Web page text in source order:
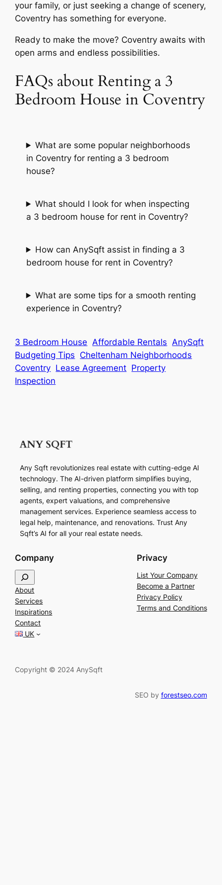
your family, or just seeking a change of scenery,
Coventry has something for everyone.
Ready to make the move? Coventry awaits with
open arms and endless possibilities.
FAQs about Renting a 3
Bedroom House in Coventry
What are some popular neighborhoods
in Coventry for renting a 3 bedroom
house?
What should I look for when inspecting
a 3 bedroom house for rent in Coventry?
How can AnySqft assist in finding a 3
bedroom house for rent in Coventry?
What are some tips for a smooth renting
experience in Coventry?
3 Bedroom House Affordable Rentals AnySqft
Budgeting Tips Cheltenham Neighborhoods
Coventry Lease Agreement Property
Inspection
Any Sqft revolutionizes real estate with cutting-edge AI
technology. The AI-driven platform simplifies buying,
selling, and renting properties, connecting you with top
agents, expert valuations, and comprehensive
management services. Experience seamless access to
legal help, maintenance, and renovations. Trust Any
Sqft’s AI for all your real estate needs.
Company
e
a
r
c
h
About
Services
Inspirations
Contact
UK
Privacy
List Your Company
Become a Partner
Privacy Policy
Terms and Conditions
Copyright © 2024 AnySqft
SEO by forestseo.com